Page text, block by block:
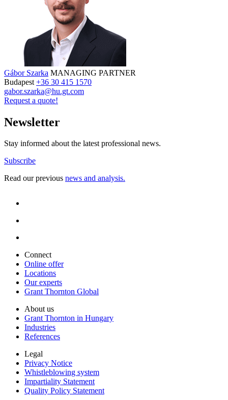
Gábor Szarka MANAGING PARTNER
Budapest +36 30 415 1570
gabor.szarka@hu.gt.com
Request a quote!
Newsletter
Stay informed about the latest professional news.
Subscribe
Read our previous news and analysis.
Connect
Online offer
Locations
Our experts
Grant Thornton Global
About us
Grant Thornton in Hungary
Industries
References
Legal
Privacy Notice
Whistleblowing system
Impartiality Statement
Quality Policy Statement